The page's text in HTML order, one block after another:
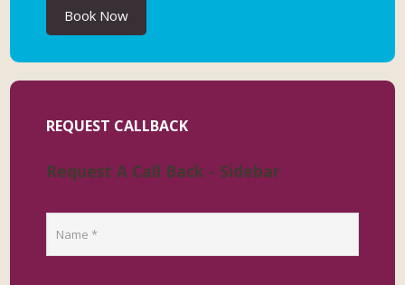
Book Now
REQUEST CALLBACK
Request A Call Back - Sidebar